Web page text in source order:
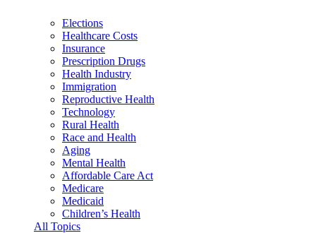
Elections
Healthcare Costs
Insurance
Prescription Drugs
Health Industry
Immigration
Reproductive Health
Technology
Rural Health
Race and Health
Aging
Mental Health
Affordable Care Act
Medicare
Medicaid
Children’s Health
All Topics